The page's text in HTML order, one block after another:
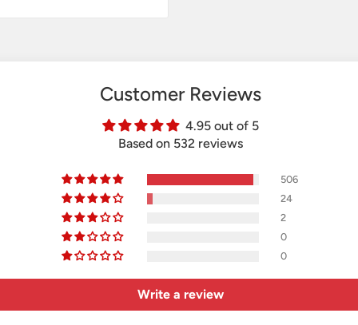
Customer Reviews
4.95 out of 5
Based on 532 reviews
506
24
2
0
0
Write a review